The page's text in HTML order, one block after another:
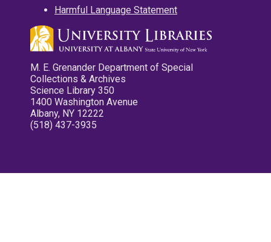
Harmful Language Statement
M. E. Grenander Department of Special
Collections & Archives
Science Library 350
1400 Washington Avenue
Albany, NY 12222
(518) 437-3935